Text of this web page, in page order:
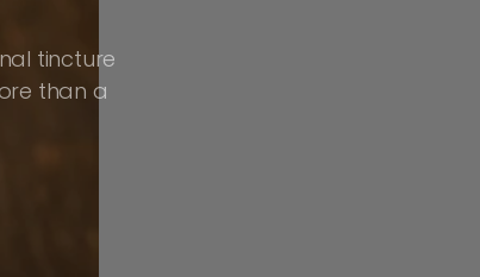
tincture
than a